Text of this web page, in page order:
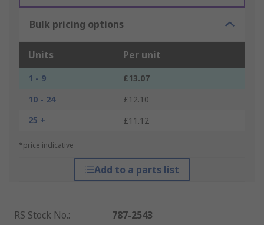
Bulk pricing options
Units Per unit
1 - 9
£13.07
10 - 24
£12.10
25 +
£11.12
*price indicative
Add to a parts list
RS Stock No.:
787-2543